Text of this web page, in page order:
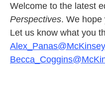
Welcome to the latest
Perspectives. We hope
Let us know what you